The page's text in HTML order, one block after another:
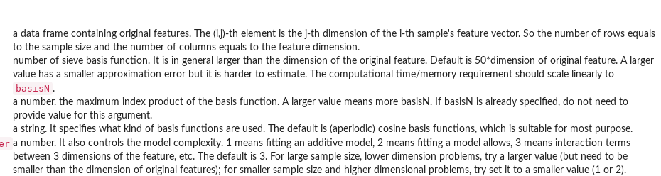
a data frame containing original features. The (i,j)-th element is the j-th dimension of the i-th sample's feature vector. So the number of rows equals
to the sample size and the number of columns equals to the feature dimension.
number of sieve basis function. It is in general larger than the dimension of the original feature. Default is 50*dimension of original feature. A larger
value has a smaller approximation error but it is harder to estimate. The computational time/memory requirement should scale linearly to
basisN .
a number. the maximum index product of the basis function. A larger value means more basisN. If basisN is already specified, do not need to
provide value for this argument.
a string. It specifies what kind of basis functions are used. The default is (aperiodic) cosine basis functions, which is suitable for most purpose.
a number. It also controls the model complexity. 1 means fitting an additive model, 2 means fitting a model allows, 3 means interaction terms
between 3 dimensions of the feature, etc. The default is 3. For large sample size, lower dimension problems, try a larger value (but need to be
smaller than the dimension of original features); for smaller sample size and higher dimensional problems, try set it to a smaller value (1 or 2).